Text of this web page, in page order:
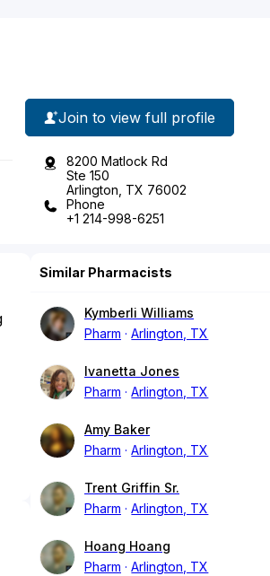
Join to view full profile
8200 Matlock Rd
Ste 150
Arlington, TX 76002
Phone
+1 214-998-6251
Similar Pharmacists
Kymberli Williams
Pharm
Arlington, TX
Ivanetta Jones
Pharm
Arlington, TX
Amy Baker
Pharm
Arlington, TX
Trent Griffin Sr.
Pharm
Arlington, TX
Hoang Hoang
Pharm
Arlington, TX